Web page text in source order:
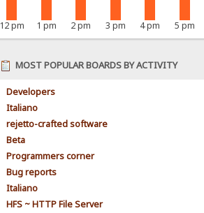
12 pm 1 pm 2 pm 3 pm 4 pm 5 pm
MOST POPULAR BOARDS BY ACTIVITY
Developers
Italiano
rejetto-crafted software
Beta
Programmers corner
Bug reports
Italiano
HFS ~ HTTP File Server